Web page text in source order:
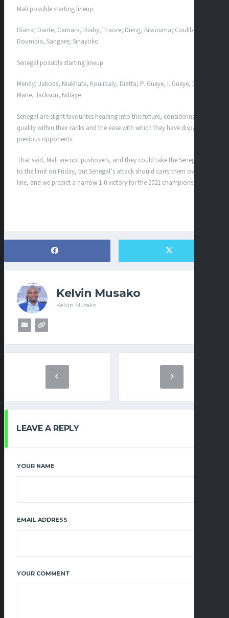
Mali possible starting lineup:
Diarra; Dante, Camara, Diaby, Traore; Dieng, Bissouma; Coulibaly,
Doumbia, Sangare; Sinayoko
Senegal possible starting lineup:
Mendy; Jakobs, Niakhate, Koulibaly, Diatta; P. Gueye, I. Gueye, Diarra;
Mane, Jackson, Ndiaye
Senegal are slight favourites heading into this fixture, considering the
quality within their ranks and the ease with which they have dispatched
previous opponents.
That said, Mali are not pushovers, and they could take the Senegalese
to the limit on Friday, but Senegal’s attack should carry them over the
line, and we predict a narrow 1-0 victory for the 2021 champions.
Kelvin Musako
Kelvin Musako
LEAVE A REPLY
YOUR NAME
EMAIL ADDRESS
YOUR COMMENT